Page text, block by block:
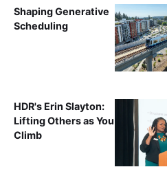
Shaping Generative
Scheduling
HDR's Erin Slayton:
Lifting Others as You
Climb